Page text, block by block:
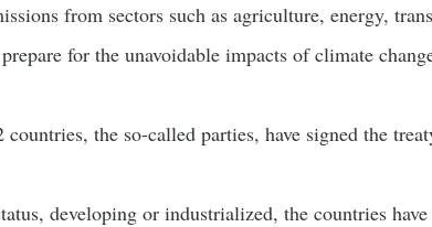
from sectors such as agriculture, energy,
for the unavoidable impacts of climate
the so-called parties, have signed the
developing or industrialized, the countries